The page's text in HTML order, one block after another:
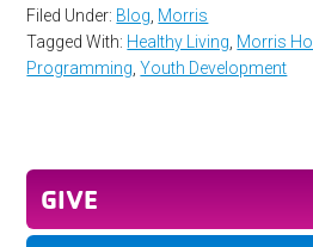
Filed Under: Blog Morris
Tagged With: Healthy Living Morris
Programming ,Youth Development
GIVE